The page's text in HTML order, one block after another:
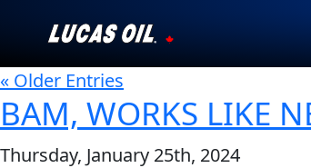
Our Story
Products ▾
« Older Entries
BAM, WORKS LIKE
Thursday, January 25th, 2024